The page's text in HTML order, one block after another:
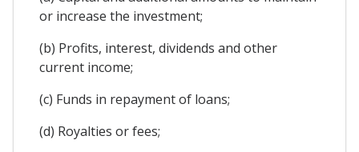
or increase the investment;
(b) Profits, interest, dividends and other
current income;
(c) Funds in repayment of loans;
(d) Royalties or fees;